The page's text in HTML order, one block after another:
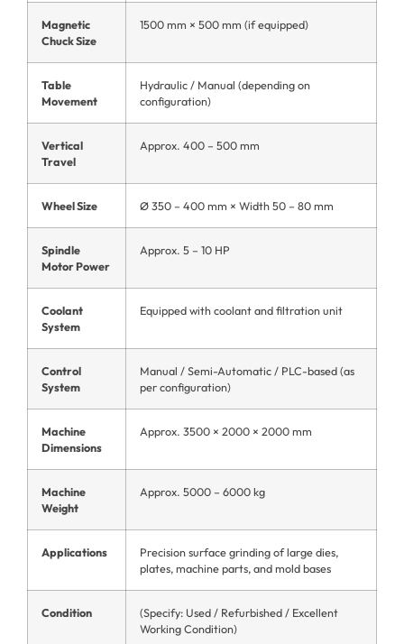
Magnetic
Chuck Size
1500 mm × 500 mm (if equipped)
Table
Movement
Hydraulic / Manual (depending on
configuration)
Vertical
Travel
Approx. 400 – 500 mm
Wheel Size Ø 350 – 400 mm × Width 50 – 80 mm
Spindle
Motor Power
Approx. 5 – 10 HP
Coolant
System
Equipped with coolant and filtration unit
Control
System
Manual / Semi-Automatic / PLC-based (as
per configuration)
Machine
Dimensions
Approx. 3500 × 2000 × 2000 mm
Machine
Weight
Approx. 5000 – 6000 kg
Applications
Precision surface grinding of large dies,
plates, machine parts, and mold bases
Condition
(Specify: Used / Refurbished / Excellent
Working Condition)